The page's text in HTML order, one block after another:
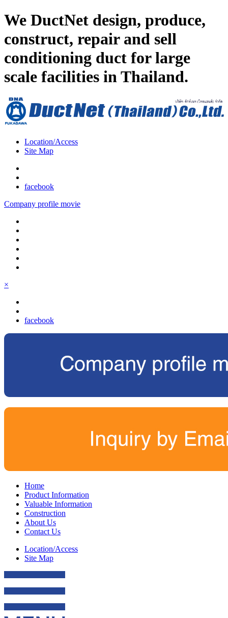
We DuctNet design, produce,
construct, repair and sell
conditioning duct for large
scale facilities in Thailand.
Location/Access
Site Map
facebook
Company profile movie
×
facebook
Home
Product Information
Valuable Information
Construction
About Us
Contact Us
Location/Access
Site Map